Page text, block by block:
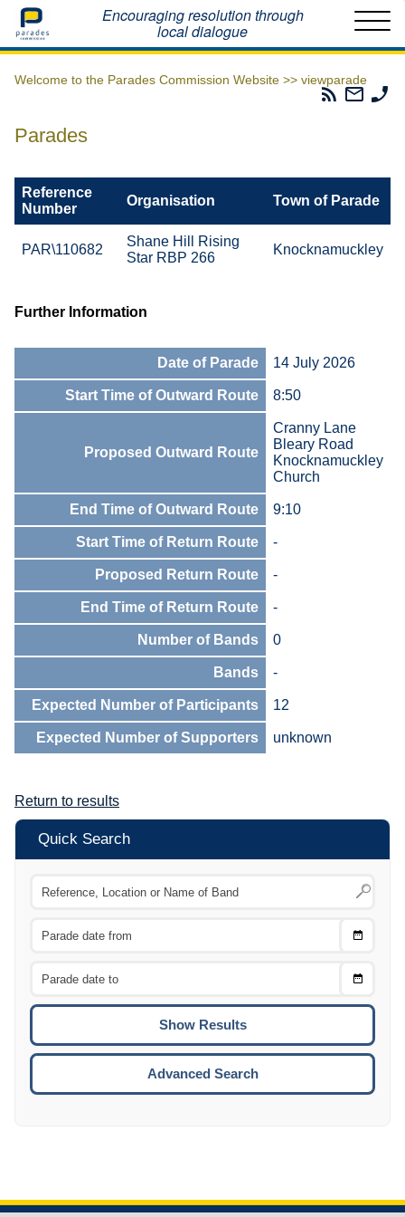
Home Encouraging resolution through
local dialogue
Welcome to the Parades Commission Website >> viewparade
Parades
Email
The
Parades
Reference
Number
Organisation Town of Parade
PAR\110682
Shane Hill Rising
Star RBP 266
Knocknamuckley
Further Information
Date of Parade 14 July 2026
Start Time of Outward Route 8:50
Proposed Outward Route
Cranny Lane
Bleary Road
Knocknamuckley
Church
End Time of Outward Route 9:10
Start Time of Return Route -
Proposed Return Route -
End Time of Return Route -
Number of Bands 0
Bands -
Expected Number of Participants 12
Expected Number of Supporters unknown
Return to results
Quick Search
Choose
Choose
To
Advanced Search